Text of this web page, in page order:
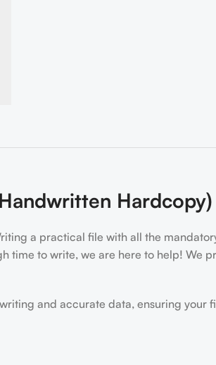
Hardcopy)
a practical file with all the
time to write, we are here to help! We
and accurate data, ensuring your